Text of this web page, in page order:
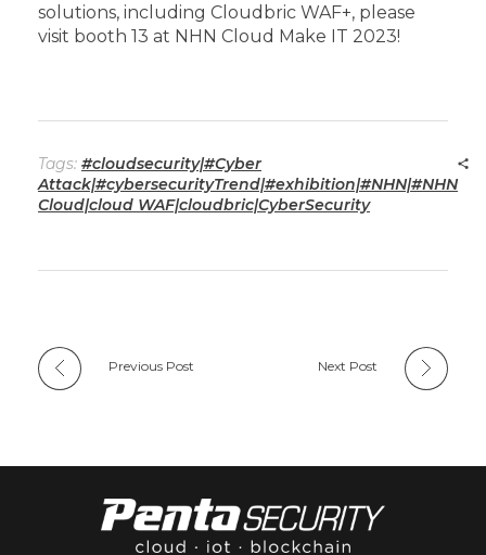
solutions, including Cloudbric WAF+, please
visit booth 13 at NHN Cloud Make IT 2023!
Tags: #cloudsecurity|#Cyber
Attack|#cybersecurityTrend|#exhibition|#NHN|#NHN
Cloud|cloud WAF|cloudbric|CyberSecurity
Previous Post Next Post